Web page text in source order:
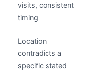
visits, consistent
timing
Location
contradicts a
specific stated